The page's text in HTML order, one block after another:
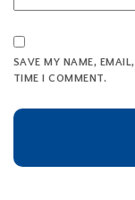
SAVE MY NAME,
TIME I COMMENT.